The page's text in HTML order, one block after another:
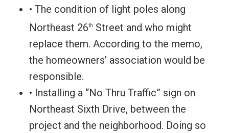
• The condition of light poles along
Northeast 26th
Street and who might
replace them. According to the memo,
the homeowners’ association would be
responsible.
• Installing a “No Thru Traffic” sign on
Northeast Sixth Drive, between the
project and the neighborhood. Doing so